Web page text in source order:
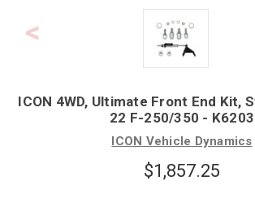
ICON 4WD, Ultimate Front End Kit,
22 F-250/350 - K6203
ICON Vehicle Dynamics
$1,857.25